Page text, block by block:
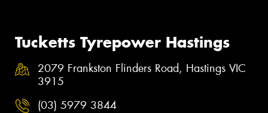
Tucketts Tyrepower Hastings
2079 Frankston Flinders Road, Hastings VIC
3915
(03) 5979 3844